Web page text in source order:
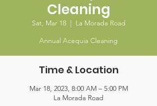
Cleaning
Sat, Mar 18
  |
La Morada Road
Annual Acequia Cleaning
Time & Location
Mar 18, 2023, 8:00 AM – 5:00 PM
La Morada Road